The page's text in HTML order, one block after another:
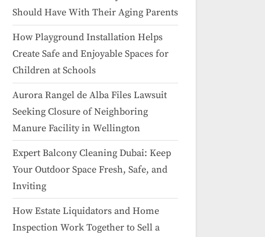
Should Have With Their Aging Parents
How Playground Installation Helps
Create Safe and Enjoyable Spaces for
Children at Schools
Aurora Rangel de Alba Files Lawsuit
Seeking Closure of Neighboring
Manure Facility in Wellington
Expert Balcony Cleaning Dubai: Keep
Your Outdoor Space Fresh, Safe, and
Inviting
How Estate Liquidators and Home
Inspection Work Together to Sell a